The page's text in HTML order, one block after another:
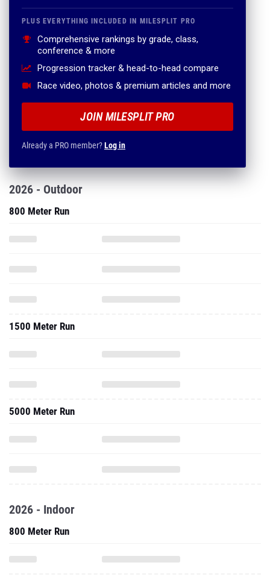
PLUS EVERYTHING INCLUDED IN MILESPLIT PRO
Comprehensive rankings by grade, class,
conference & more
Progression tracker & head-to-head compare
Race video, photos & premium articles and more
JOIN MILESPLIT PRO
Already a PRO member?Log in
2026 - Outdoor
800 Meter Run
1500 Meter Run
5000 Meter Run
2026 - Indoor
800 Meter Run